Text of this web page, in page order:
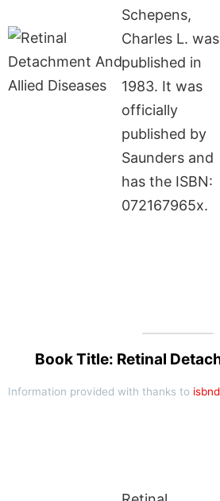
Schepens,
Charles L. was
published in
1983. It was
officially
published by
Saunders and
has the ISBN:
072167965x.
Book Title: Retinal
Information provided with thanks to